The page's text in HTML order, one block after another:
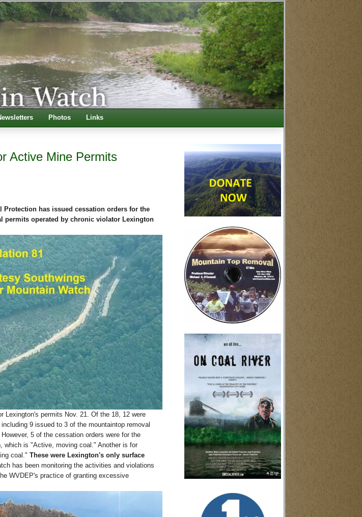
Photos Links
Active Mine Permits
Protection has issued cessation orders for the
permits operated by chronic violator Lexington
Lexington's permits Nov. 21. Of the 18, 12 were
9 issued to 3 of the mountaintop removal
5 of the cessation orders were for the
which is "Active, moving coal." Another is for
coal." These were Lexington's only surface
has been monitoring the activities and violations
WVDEP's practice of granting excessive